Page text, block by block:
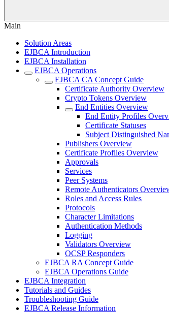
Main
Solution Areas
EJBCA Introduction
EJBCA Installation
EJBCA Operations
EJBCA CA Concept Guide
Certificate Authority Overview
Crypto Tokens Overview
End Entities Overview
End Entity Profiles
Certificate Statuses
Subject Distinguished
Publishers Overview
Certificate Profiles Overview
Approvals
Services
Peer Systems
Remote Authenticators
Roles and Access Rules
Protocols
Character Limitations
Authentication Methods
Logging
Validators Overview
OCSP Responders
EJBCA RA Concept Guide
EJBCA Operations Guide
EJBCA Integration
Tutorials and Guides
Troubleshooting Guide
EJBCA Release Information